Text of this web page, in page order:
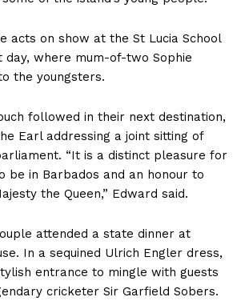
acts on show at the St Lucia School
day, where mum-of-two Sophie
the youngsters.
followed in their next destination,
Earl addressing a joint sitting of
“It is a distinct pleasure for
be in Barbados and an honour to
the Queen,” Edward said.
attended a state dinner at
In a sequined Ulrich Engler dress,
entrance to mingle with guests
cricketer Sir Garfield Sobers.